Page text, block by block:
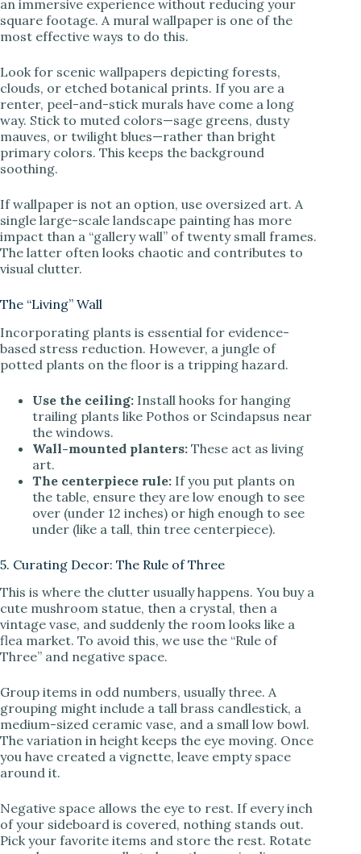
an immersive experience without reducing your
square footage. A mural wallpaper is one of the
most effective ways to do this.
Look for scenic wallpapers depicting forests,
clouds, or etched botanical prints. If you are a
renter, peel-and-stick murals have come a long
way. Stick to muted colors—sage greens, dusty
mauves, or twilight blues—rather than bright
primary colors. This keeps the background
soothing.
If wallpaper is not an option, use oversized art. A
single large-scale landscape painting has more
impact than a “gallery wall” of twenty small frames.
The latter often looks chaotic and contributes to
visual clutter.
The “Living” Wall
Incorporating plants is essential for evidence-
based stress reduction. However, a jungle of
potted plants on the floor is a tripping hazard.
Use the ceiling: Install hooks for hanging
trailing plants like Pothos or Scindapsus near
the windows.
Wall-mounted planters: These act as living
art.
The centerpiece rule: If you put plants on
the table, ensure they are low enough to see
over (under 12 inches) or high enough to see
under (like a tall, thin tree centerpiece).
5. Curating Decor: The Rule of Three
This is where the clutter usually happens. You buy a
cute mushroom statue, then a crystal, then a
vintage vase, and suddenly the room looks like a
flea market. To avoid this, we use the “Rule of
Three” and negative space.
Group items in odd numbers, usually three. A
grouping might include a tall brass candlestick, a
medium-sized ceramic vase, and a small low bowl.
The variation in height keeps the eye moving. Once
you have created a vignette, leave empty space
around it.
Negative space allows the eye to rest. If every inch
of your sideboard is covered, nothing stands out.
Pick your favorite items and store the rest. Rotate